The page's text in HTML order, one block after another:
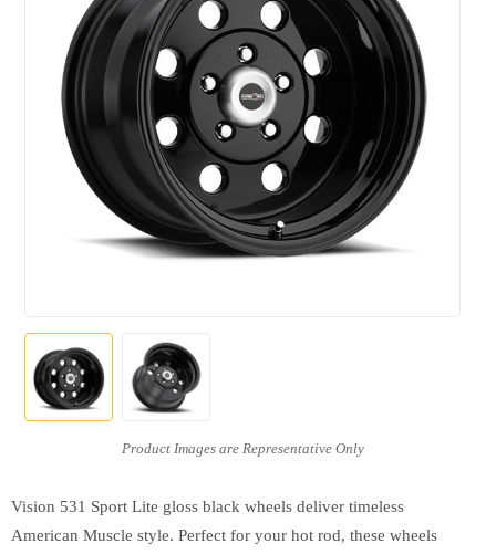
Vision 531 Sport Lite gloss black wheels deliver timeless
American Muscle style. Perfect for your hot rod, these wheels